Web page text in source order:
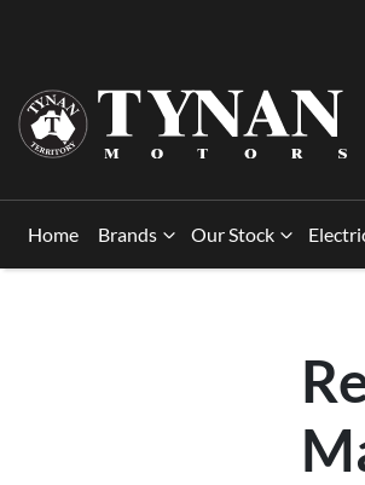
Home Brands Our Stock